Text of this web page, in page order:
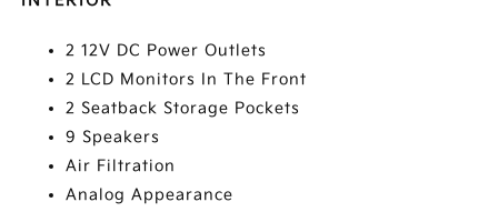
2 12V DC Power Outlets
2 LCD Monitors In The Front
2 Seatback Storage Pockets
9 Speakers
Air Filtration
Analog Appearance